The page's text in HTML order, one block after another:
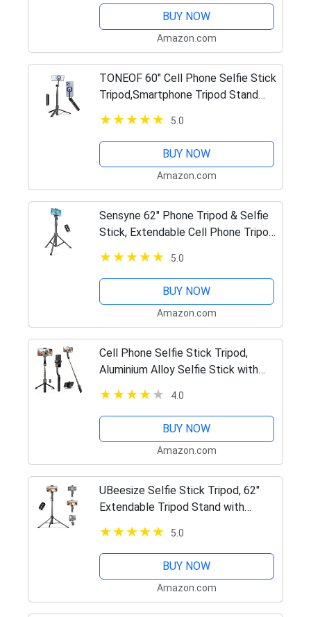
Mount, Perfect for Selfies/Video…
BUY NOW
Amazon.com
TONEOF 60" Cell Phone Selfie Stick
Tripod,Smartphone Tripod Stand
All-in-1 with Integrated Wireless
Remote,Portable,Lightweight,Tall
Extendable Phone Tripod…
5.0
BUY NOW
Amazon.com
Sensyne 62" Phone Tripod & Selfie
Stick, Extendable Cell Phone Tripod
Stand with Wireless Remote and
Phone Holder, Compatible with
iPhone Android Phone,…
5.0
BUY NOW
Amazon.com
Cell Phone Selfie Stick Tripod,
Aluminium Alloy Selfie Stick with
Wireless Remote, Smartphone
Tripod Stand 270 Rotation
Extendable Phone Tripod for iPhone
14…
4.0
BUY NOW
Amazon.com
UBeesize Selfie Stick Tripod, 62"
Extendable Tripod Stand with
Bluetooth Remote for Cell Phones,
Heavy Duty Aluminum, Lightweight
5.0
BUY NOW
Amazon.com